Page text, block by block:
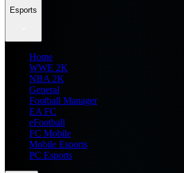
Esports
Home
WWE 2K
NBA 2K
General
Football Manager
EA FC
eFootball
FC Mobile
Mobile Esports
PC Esports